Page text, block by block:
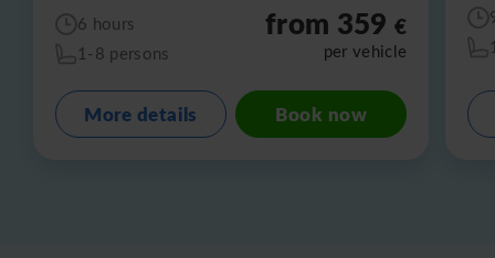
6 hours
1-8 persons
from 359€
per vehicle
More details Book now